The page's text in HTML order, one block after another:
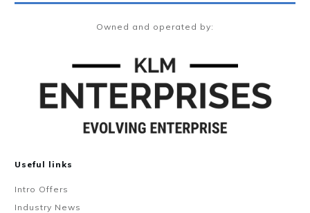
Owned and operated by:
Useful links
Intro Offers
Industry News